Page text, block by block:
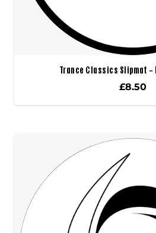
Trance Classics Slipmat –
£8.50